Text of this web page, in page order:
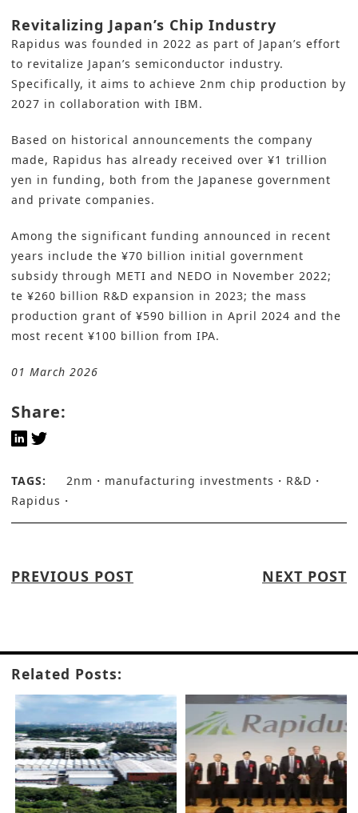
Revitalizing Japan’s Chip Industry
Rapidus was founded in 2022 as part of Japan’s effort
to revitalize Japan’s semiconductor industry.
Specifically, it aims to achieve 2nm chip production by
2027 in collaboration with IBM.
Based on historical announcements the company
made, Rapidus has already received over ¥1 trillion
yen in funding, both from the Japanese government
and private companies.
Among the significant funding announced in recent
years include the ¥70 billion initial government
subsidy through METI and NEDO in November 2022;
te ¥260 billion R&D expansion in 2023; the mass
production grant of ¥590 billion in April 2024 and the
most recent ¥100 billion from IPA.
01 March 2026
Share:
TAGS: 2nm manufacturing investments
R&D
Rapidus
PREVIOUS POST NEXT POST
Related Posts: